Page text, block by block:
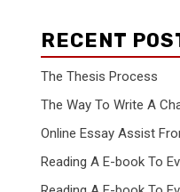
RECENT
The Thesis Process
The Way To Write A
Online Essay Assist
Reading A E-book To